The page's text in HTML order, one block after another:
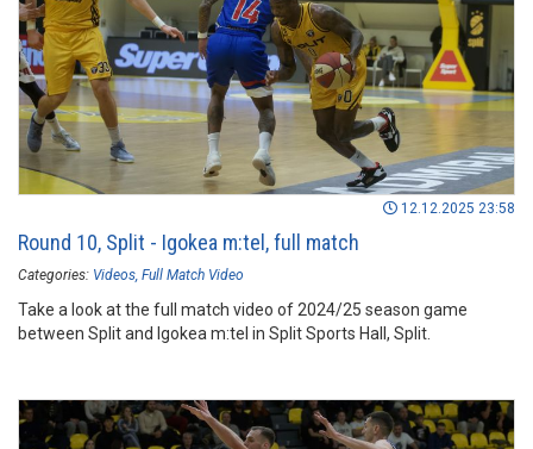
12.12.2025 23:58
Round 10, Split - Igokea m:tel, full match
Categories: Videos Full Match Video
Take a look at the full match video of 2024/25 season game
between Split and Igokea m:tel in Split Sports Hall, Split.